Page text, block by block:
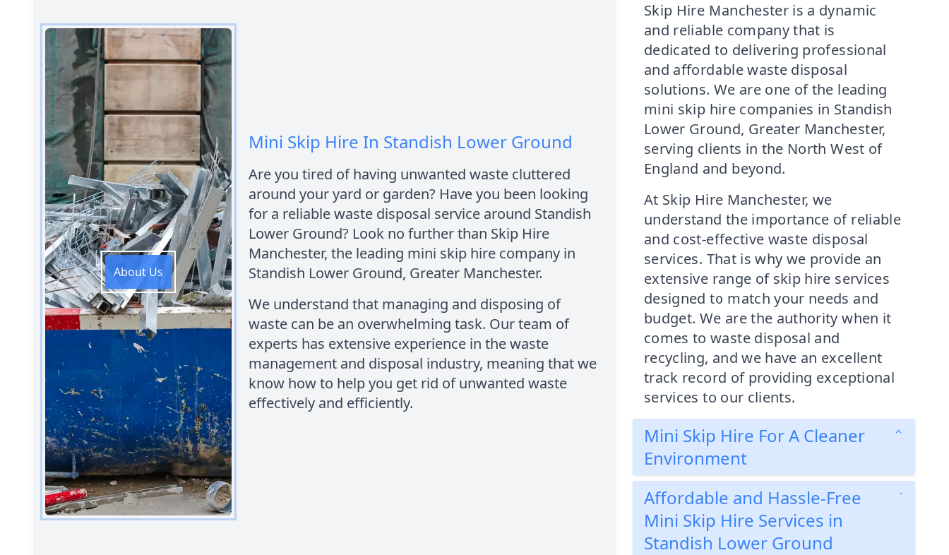
About Us
Mini Skip Hire In Standish Lower Ground
Are you tired of having unwanted waste cluttered
around your yard or garden? Have you been looking
for a reliable waste disposal service around Standish
Lower Ground? Look no further than Skip Hire
Manchester, the leading mini skip hire company in
Standish Lower Ground, Greater Manchester.
We understand that managing and disposing of
waste can be an overwhelming task. Our team of
experts has extensive experience in the waste
management and disposal industry, meaning that we
know how to help you get rid of unwanted waste
effectively and efficiently.
Skip Hire Manchester is a dynamic
and reliable company that is
dedicated to delivering professional
and affordable waste disposal
solutions. We are one of the leading
mini skip hire companies in Standish
Lower Ground, Greater Manchester,
serving clients in the North West of
England and beyond.
At Skip Hire Manchester, we
understand the importance of reliable
and cost-effective waste disposal
services. That is why we provide an
extensive range of skip hire services
designed to match your needs and
budget. We are the authority when it
comes to waste disposal and
recycling, and we have an excellent
track record of providing exceptional
services to our clients.
Mini Skip Hire For A Cleaner
Environment
Affordable and Hassle-Free
Mini Skip Hire Services in
Standish Lower Ground